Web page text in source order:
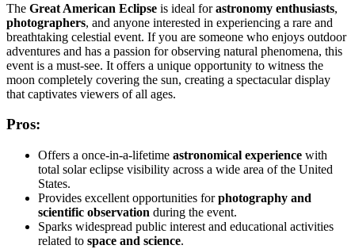
The Great American Eclipse is ideal forastronomy enthusiasts,
photographers, and anyone interested in experiencing a rare and
breathtaking celestial event. If you are someone who enjoys outdoor
adventures and has a passion for observing natural phenomena, this
event is a must-see. It offers a unique opportunity to witness the
moon completely covering the sun, creating a spectacular display
that captivates viewers of all ages.
Pros:
Offers a once-in-a-lifetime astronomical experience with
total solar eclipse visibility across a wide area of the United
States.
Provides excellent opportunities forphotography and
scientific observation during the event.
Sparks widespread public interest and educational activities
related to space and science.